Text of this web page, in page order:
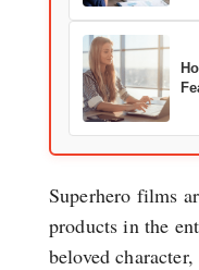
Superhero films
products in the
beloved